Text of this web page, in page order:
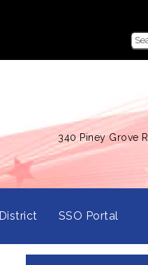
340 Piney Grove
District SSO Portal